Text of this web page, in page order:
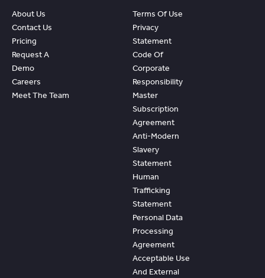
About Us
Contact Us
Pricing
Request A
Demo
Careers
Meet The Team
Terms Of Use
Privacy
Statement
Code Of
Corporate
Responsibility
Master
Subscription
Agreement
Anti-Modern
Slavery
Statement
Human
Trafficking
Statement
Personal Data
Processing
Agreement
Acceptable Use
And External